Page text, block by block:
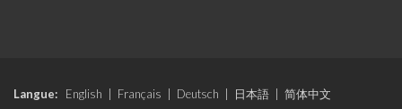
Langue: English Français Deutsch 日本語
简体中文